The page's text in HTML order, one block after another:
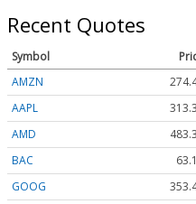
Recent Quotes
Symbol
AMZN
AAPL
AMD
BAC
GOOG